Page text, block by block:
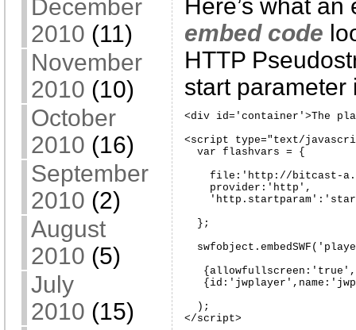
December
2010 (11)
November
2010 (10)
October
2010 (16)
September
2010 (2)
August
2010 (5)
July
2010 (15)
Here’s what
embed code
HTTP
start parameter
<div id='container'>The
<script type="text/
  var flashvars = {
file:'http://bitcast-
    provider:'http',
  };
  );
</script>